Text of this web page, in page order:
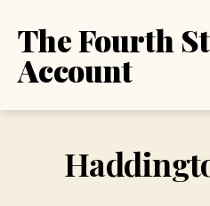
The Fourth
Account